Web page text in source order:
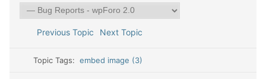
Previous Topic Next Topic
Topic Tags:embed image (3)